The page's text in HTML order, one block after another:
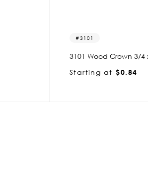
3078
3078 Wood Crown
Starting at $2.94